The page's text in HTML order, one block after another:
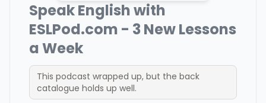
Speak English with
ESLPod.com - 3 New Lessons
a Week
This podcast wrapped up, but the back
catalogue holds up well.